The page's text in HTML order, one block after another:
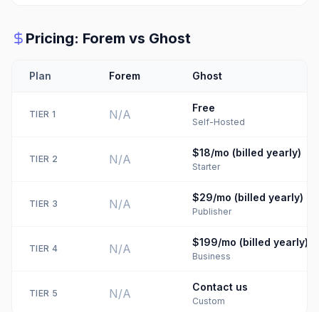
Pricing: Forem vs Ghost
Plan Forem Ghost
TIER 1 N/A Free
Self-Hosted
TIER 2 N/A $18/mo (billed yearly)
Starter
TIER 3 N/A $29/mo (billed yearly)
Publisher
TIER 4 N/A $199/mo (billed yearly)
Business
TIER 5 N/A Contact us
Custom